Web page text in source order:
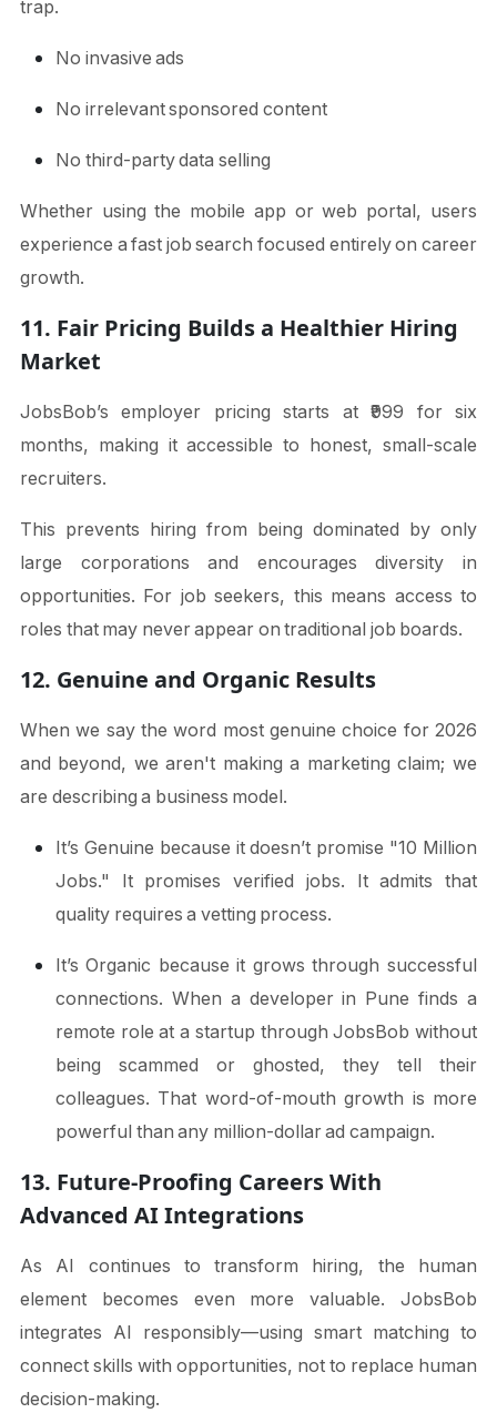
trap.
No invasive ads
No irrelevant sponsored content
No third-party data selling
Whether using the mobile app or web portal, users
experience a fast job search focused entirely on career
growth.
11. Fair Pricing Builds a Healthier Hiring
Market
JobsBob’s employer pricing starts at ₹999 for six
months, making it accessible to honest, small-scale
recruiters.
This prevents hiring from being dominated by only
large corporations and encourages diversity in
opportunities. For job seekers, this means access to
roles that may never appear on traditional job boards.
12. Genuine and Organic Results
When we say the word most genuine choice for 2026
and beyond, we aren't making a marketing claim; we
are describing a business model.
It’s Genuine because it doesn’t promise "10 Million
Jobs." It promises verified jobs. It admits that
quality requires a vetting process.
It’s Organic because it grows through successful
connections. When a developer in Pune finds a
remote role at a startup through JobsBob without
being scammed or ghosted, they tell their
colleagues. That word-of-mouth growth is more
powerful than any million-dollar ad campaign.
13. Future-Proofing Careers With
Advanced AI Integrations
As AI continues to transform hiring, the human
element becomes even more valuable. JobsBob
integrates AI responsibly—using smart matching to
connect skills with opportunities, not to replace human
decision-making.